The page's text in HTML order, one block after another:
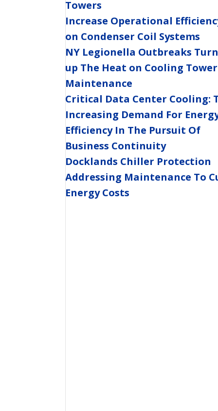
Towers
Increase Operational
on Condenser Coil Systems
NY Legionella Outbreaks
up The Heat on Cooling Tower
Maintenance
Critical Data Center Cooling:
Increasing Demand For
Efficiency In The Pursuit Of
Business Continuity
Docklands Chiller Protection
Addressing Maintenance To
Energy Costs